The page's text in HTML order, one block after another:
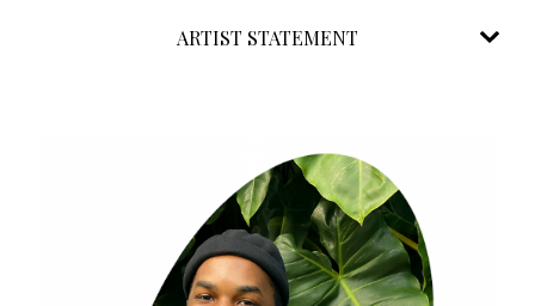
ARTIST STATEMENT